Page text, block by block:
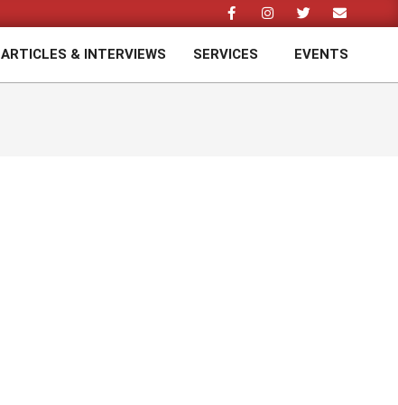
ARTICLES & INTERVIEWS SERVICES EVENTS